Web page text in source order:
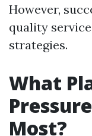
However,
quality
strategies.
What
Most?